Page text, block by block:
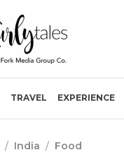
TRAVEL EXPERIENCE
/ India / Food